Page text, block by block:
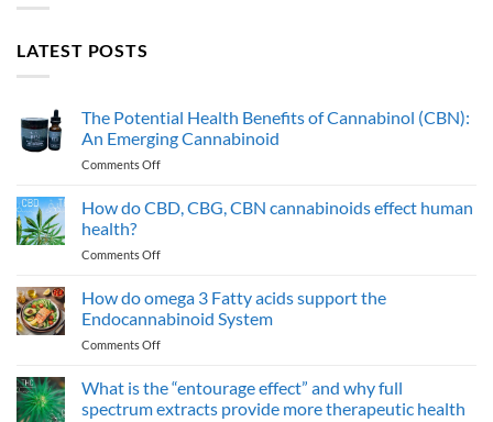
LATEST POSTS
The Potential Health Benefits of Cannabinol (CBN):
An Emerging Cannabinoid
Comments Offon
Potential
Health
of
(CBN):
An
How do CBD, CBG, CBN cannabinoids effect human
health?
Comments Offon
CBD,
CBG,
CBN
effect
human
How do omega 3 Fatty acids support the
Endocannabinoid System
Comments Offon
do
3
What is the “entourage effect” and why full
spectrum extracts provide more therapeutic health